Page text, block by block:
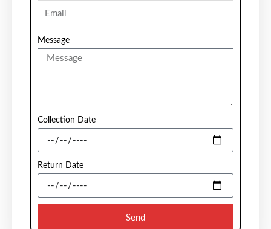
Message
Collection Date
Return Date
Send